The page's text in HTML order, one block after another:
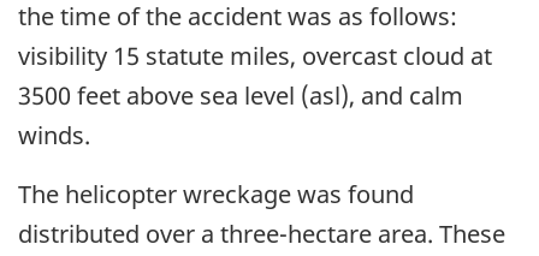
the time of the accident was as follows:
visibility 15 statute miles, overcast cloud at
3500 feet above sea level (asl), and calm
winds.
The helicopter wreckage was found
distributed over a three-hectare area. These